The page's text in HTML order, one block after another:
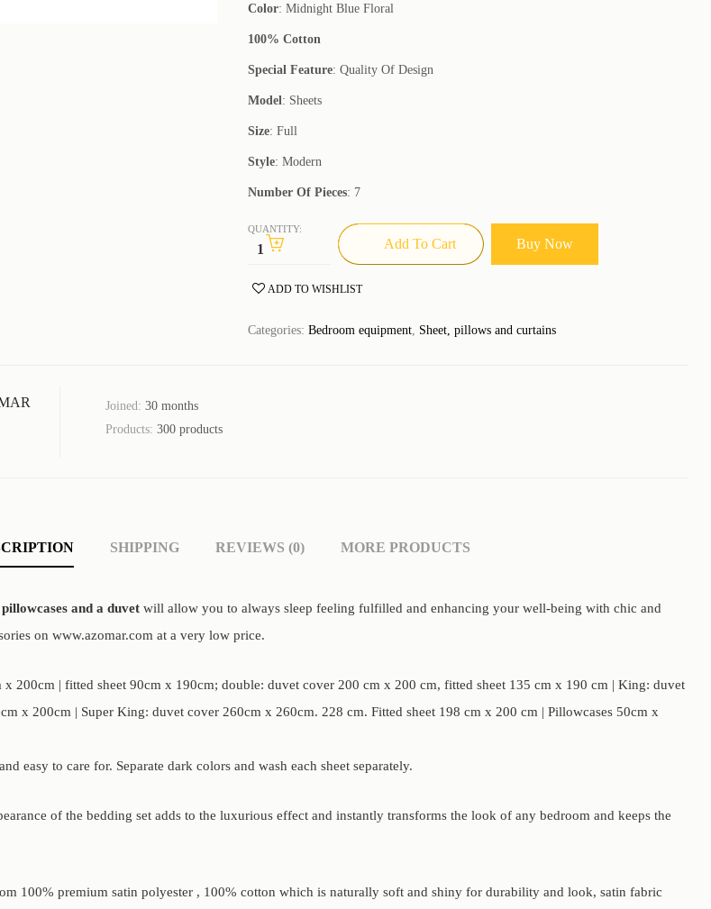
Color: Midnight Blue Floral
100% Cotton
Special Feature: Quality Of Design
Model : Sheets
Size: Full
Style: Modern
Number Of Pieces: 7
QUANTITY:
Add To Cart Buy Now
ADD TO WISHLIST
Categories:Bedroom equipment Sheet, pillows and curtains
Joined:30 months
Products:300 products
SHIPPING REVIEWS (0) MORE PRODUCTS
pillowcases and a duvetwill allow you to always sleep feeling fulfilled and enhancing your well-being with chic and
on www.azomar.com at a very low price.
x 200cm | fitted sheet 90cm x 190cm; double: duvet cover 200 cm x 200 cm, fitted sheet 135 cm x 190 cm | King: duvet
x 200cm | Super King: duvet cover 260cm x 260cm. 228 cm. Fitted sheet 198 cm x 200 cm | Pillowcases 50cm x
easy to care for. Separate dark colors and wash each sheet separately.
of the bedding set adds to the luxurious effect and instantly transforms the look of any bedroom and keeps the
100% premium satin polyester , 100% cotton which is naturally soft and shiny for durability and look, satin fabric